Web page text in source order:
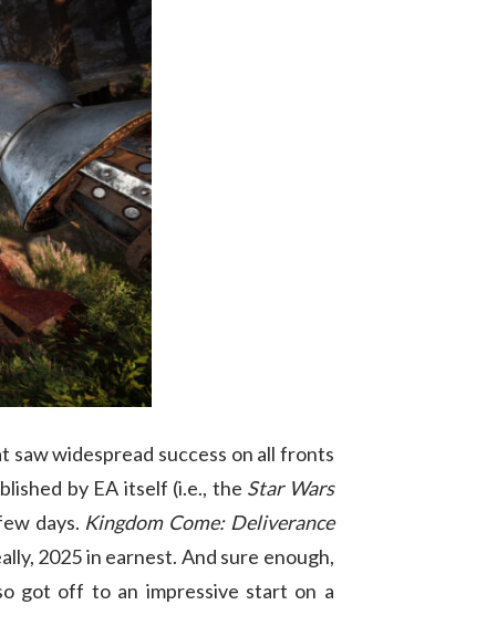
saw widespread success on all fronts
by EA itself (i.e., the Star Wars
days. Kingdom Come: Deliverance
2025 in earnest. And sure enough,
got off to an impressive start on a